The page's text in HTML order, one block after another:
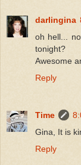
darlingina
oh hell...
tonight?
Awesome
Reply
Time
Gina, It is
Reply